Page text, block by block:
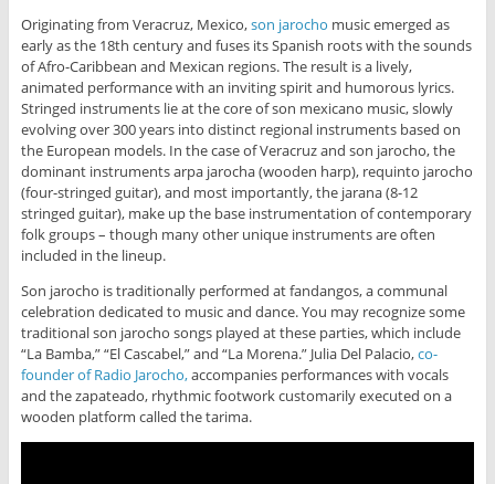
Originating from Veracruz, Mexico,son jarocho music emerged as
early as the 18th century and fuses its Spanish roots with the sounds
of Afro-Caribbean and Mexican regions. The result is a lively,
animated performance with an inviting spirit and humorous lyrics.
Stringed instruments lie at the core of son mexicano music, slowly
evolving over 300 years into distinct regional instruments based on
the European models. In the case of Veracruz and son jarocho, the
dominant instruments arpa jarocha (wooden harp), requinto jarocho
(four-stringed guitar), and most importantly, the jarana (8-12
stringed guitar), make up the base instrumentation of contemporary
folk groups – though many other unique instruments are often
included in the lineup.
Son jarocho is traditionally performed at fandangos, a communal
celebration dedicated to music and dance. You may recognize some
traditional son jarocho songs played at these parties, which include
“La Bamba,” “El Cascabel,” and “La Morena.” Julia Del Palacio,co-
founder of Radio Jarocho,accompanies performances with vocals
and the zapateado, rhythmic footwork customarily executed on a
wooden platform called the tarima.